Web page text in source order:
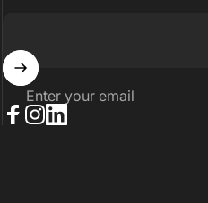
Enter your email